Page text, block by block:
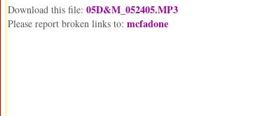
Download this file: 05D&M_052405.MP3
Please report broken links to: mcfadone